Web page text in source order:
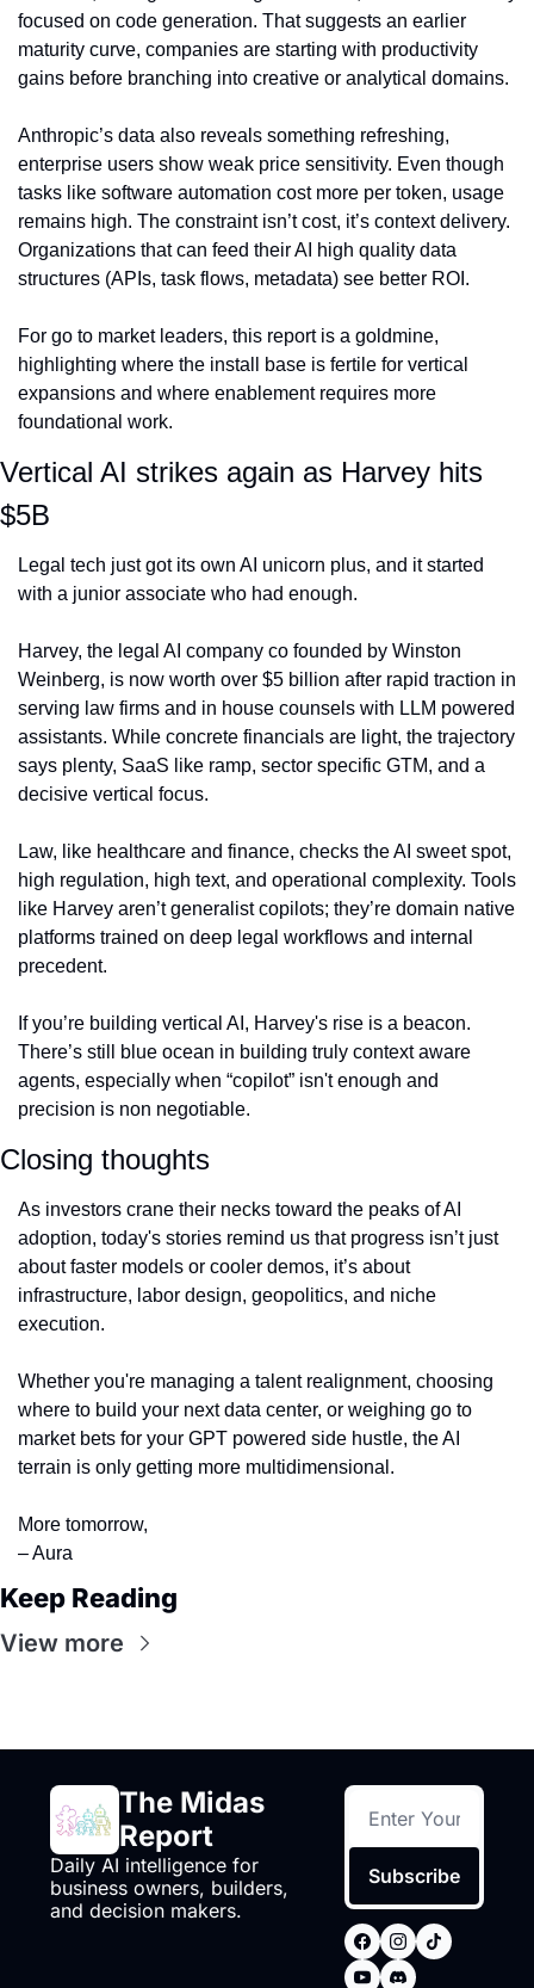
focused on code generation. That suggests an earlier
maturity curve, companies are starting with productivity
gains before branching into creative or analytical domains.
Anthropic’s data also reveals something refreshing,
enterprise users show weak price sensitivity. Even though
tasks like software automation cost more per token, usage
remains high. The constraint isn’t cost, it’s context delivery.
Organizations that can feed their AI high quality data
structures (APIs, task flows, metadata) see better ROI.
For go to market leaders, this report is a goldmine,
highlighting where the install base is fertile for vertical
expansions and where enablement requires more
foundational work.
Vertical AI strikes again as Harvey hits
$5B
Legal tech just got its own AI unicorn plus, and it started
with a junior associate who had enough.
Harvey, the legal AI company co founded by Winston
Weinberg, is now worth over $5 billion after rapid traction in
serving law firms and in house counsels with LLM powered
assistants. While concrete financials are light, the trajectory
says plenty, SaaS like ramp, sector specific GTM, and a
decisive vertical focus.
Law, like healthcare and finance, checks the AI sweet spot,
high regulation, high text, and operational complexity. Tools
like Harvey aren’t generalist copilots; they’re domain native
platforms trained on deep legal workflows and internal
precedent.
If you’re building vertical AI, Harvey's rise is a beacon.
There’s still blue ocean in building truly context aware
agents, especially when “copilot” isn't enough and
precision is non negotiable.
Closing thoughts
As investors crane their necks toward the peaks of AI
adoption, today's stories remind us that progress isn’t just
about faster models or cooler demos, it’s about
infrastructure, labor design, geopolitics, and niche
execution.
Whether you're managing a talent realignment, choosing
where to build your next data center, or weighing go to
market bets for your GPT powered side hustle, the AI
terrain is only getting more multidimensional.
More tomorrow,
– Aura
Keep Reading
View more
The Midas
Report
Daily AI intelligence for
business owners, builders,
and decision makers.
Subscribe